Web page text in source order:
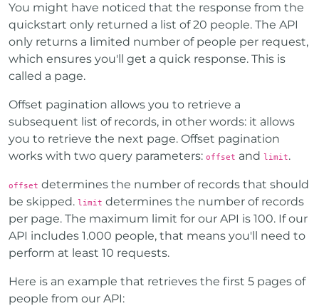
You might have noticed that the response from the
quickstart only returned a list of 20 people. The API
only returns a limited number of people per request,
which ensures you'll get a quick response. This is
called a page.
Offset pagination allows you to retrieve a
subsequent list of records, in other words: it allows
you to retrieve the next page. Offset pagination
works with two query parameters: offset and limit.
offset determines the number of records that should
be skipped. limit determines the number of records
per page. The maximum limit for our API is 100. If our
API includes 1.000 people, that means you'll need to
perform at least 10 requests.
Here is an example that retrieves the first 5 pages of
people from our API: